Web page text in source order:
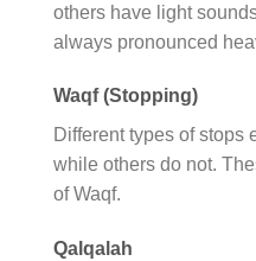
others have light
always pronounced
Waqf (Stopping)
Different types of stops
while others do not.
of Waqf.
Qalqalah